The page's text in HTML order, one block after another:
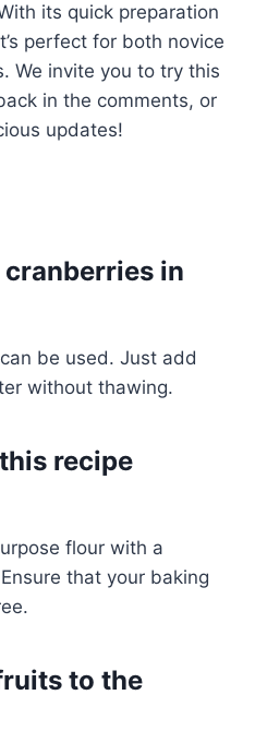
its quick preparation
perfect for both novice
We invite you to try this
in the comments, or
updates!
cranberries in
be used. Just add
without thawing.
recipe
flour with a
that your baking
to the